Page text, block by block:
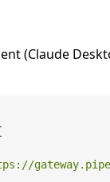
(Claude